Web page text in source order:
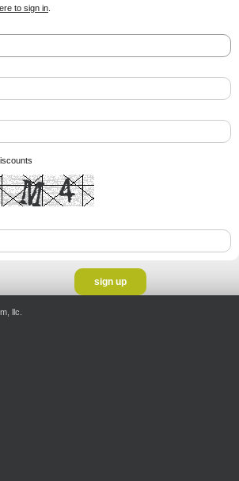
to sign in
llc.